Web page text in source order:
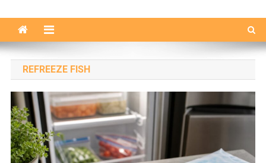
REFREEZE FISH